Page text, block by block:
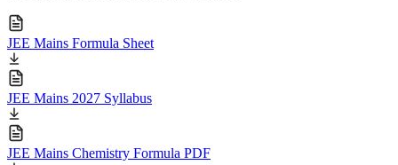
JEE Mains Formula Sheet
JEE Mains 2027 Syllabus
JEE Mains Chemistry Formula PDF